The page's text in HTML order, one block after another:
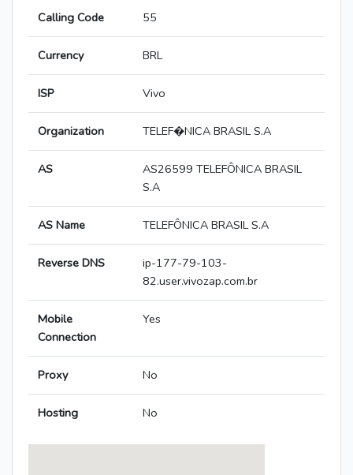
Calling Code 55
Currency BRL
ISP Vivo
Organization TELEF�NICA BRASIL S.A
AS
AS26599 TELEFÔNICA BRASIL
S.A
AS Name TELEFÔNICA BRASIL S.A
Reverse DNS
ip-177-79-103-
82.user.vivozap.com.br
Mobile
Connection
Yes
Proxy No
Hosting No